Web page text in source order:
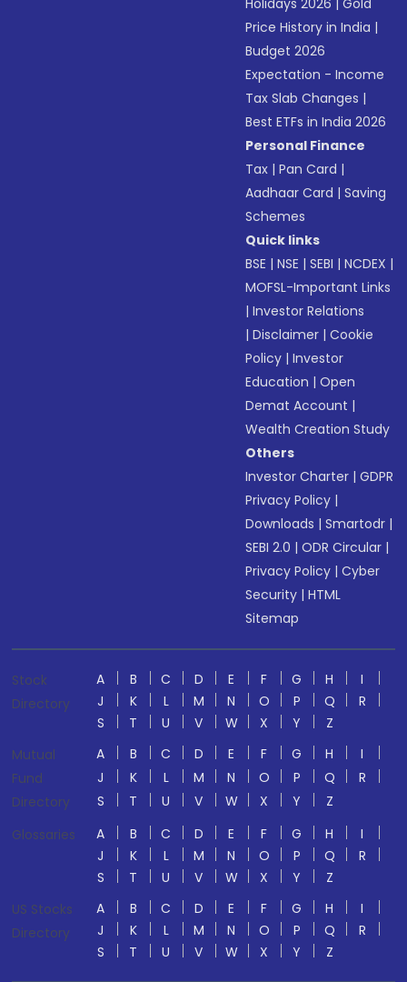
Holidays 2026 |Gold
Price History in India |
Budget 2026
Expectation - Income
Tax Slab Changes |
Best ETFs in India 2026
Personal Finance
Tax |Pan Card |
Aadhaar Card |Saving
Schemes
Quick links
BSE |NSE |SEBI |NCDEX |
MOFSL-Important Links
|Investor Relations
|Disclaimer |Cookie
Policy |Investor
Education |Open
Demat Account |
Wealth Creation Study
Others
Investor Charter |GDPR
Privacy Policy |
Downloads |Smartodr |
SEBI 2.0 |ODR Circular |
Privacy Policy |Cyber
Security |HTML
Sitemap
Stock
Directory
A B C D E F G H
I
J
K L M N O P Q
R
S
T U V W X Y
Z
Mutual
Fund
Directory
A B C D E F G H
I
J
K L M N O P Q
R
S
T U V W X Y
Z
Glossaries
A B C D E F G H
I
J
K L M N O P Q
R
S
T U V W X Y
Z
US Stocks
Directory
A B C D E F G H
I
J
K L M N O P Q
R
S
T U V W X Y Z